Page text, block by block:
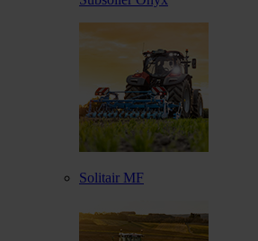
Solitair MF